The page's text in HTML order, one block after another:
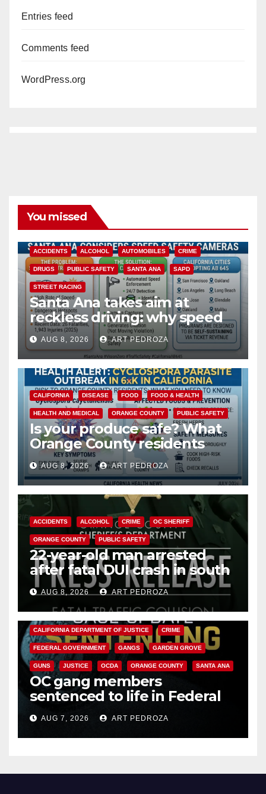
Entries feed
Comments feed
WordPress.org
You missed
ACCIDENTS ALCOHOL AUTOMOBILES CRIME
DRUGS PUBLIC SAFETY SANTA ANA SAPD
STREET RACING
Santa Ana takes aim at
reckless driving: why speed
cameras are a win for public
safety
AUG 8, 2026 ART PEDROZA
CALIFORNIA DISEASE FOOD FOOD & HEALTH
HEALTH AND MEDICAL ORANGE COUNTY PUBLIC SAFETY
Is your produce safe? What
Orange County residents
need to know about the
Cyclospora Parasite
AUG 8, 2026 ART PEDROZA
ACCIDENTS ALCOHOL CRIME OC SHERIFF
ORANGE COUNTY PUBLIC SAFETY
22-year-old man arrested
after fatal DUI crash in south
OCAUG 8, 2026 ART PEDROZA
ANAHEIM CALIFORNIA
CALIFORNIA DEPARTMENT OF JUSTICE CRIME
FEDERAL GOVERNMENT GANGS GARDEN GROVE
GUNS JUSTICE OCDA ORANGE COUNTY SANTA ANA
OC gang members
sentenced to life in Federal
prison over Mexican Mafia hit
AUG 7, 2026 ART PEDROZA